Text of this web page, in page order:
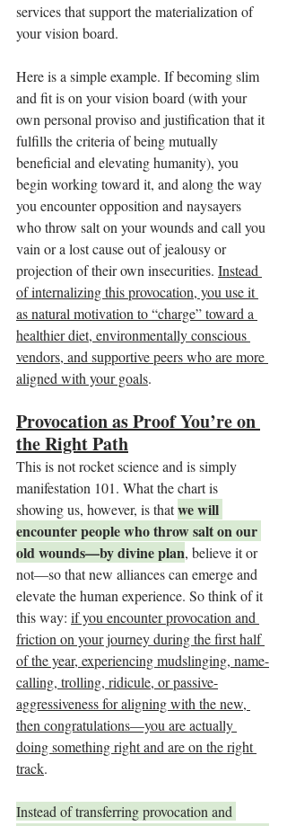
services that support the materialization of
your vision board.
Here is a simple example. If becoming slim
and fit is on your vision board (with your
own personal proviso and justification that it
fulfills the criteria of being mutually
beneficial and elevating humanity), you
begin working toward it, and along the way
you encounter opposition and naysayers
who throw salt on your wounds and call you
vain or a lost cause out of jealousy or
projection of their own insecurities. Instead
of internalizing this provocation, you use it
as natural motivation to “charge” toward a
healthier diet, environmentally conscious
vendors, and supportive peers who are more
aligned with your goals.
Provocation as Proof You’re on
the Right Path
This is not rocket science and is simply
manifestation 101. What the chart is
showing us, however, is that we will
encounter people who throw salt on our
old wounds—by divine plan, believe it or
not—so that new alliances can emerge and
elevate the human experience. So think of it
this way: if you encounter provocation and
friction on your journey during the first half
of the year, experiencing mudslinging, name-
calling, trolling, ridicule, or passive-
aggressiveness for aligning with the new,
then congratulations—you are actually
doing something right and are on the right
track.
Instead of transferring provocation and